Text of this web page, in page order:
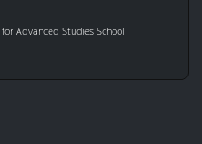
Advanced Studies School